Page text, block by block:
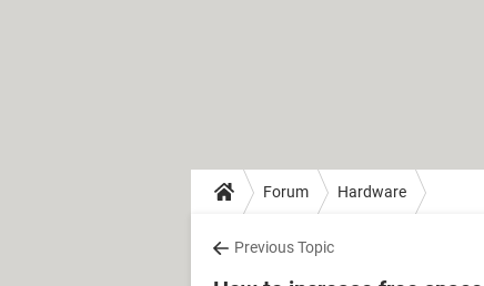
Forum Hardware
Previous Topic